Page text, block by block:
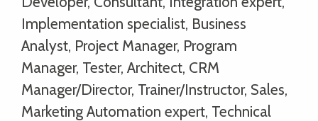
Implementation specialist, Business
Analyst, Project Manager, Program
Manager, Tester, Architect, CRM
Manager/Director, Trainer/Instructor, Sales,
Marketing Automation expert, Technical